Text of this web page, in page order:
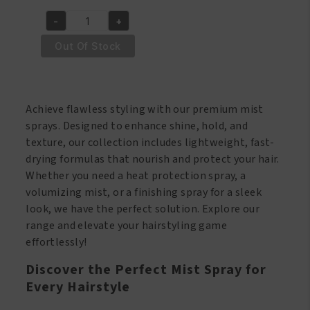
price
was:
price
is:
Wave
500ml
quantity
- +
Achieve flawless styling with our premium mist
sprays. Designed to enhance shine, hold, and
texture, our collection includes lightweight, fast-
drying formulas that nourish and protect your hair.
Whether you need a heat protection spray, a
volumizing mist, or a finishing spray for a sleek
look, we have the perfect solution. Explore our
range and elevate your hairstyling game
effortlessly!
Discover the Perfect Mist Spray for
Every Hairstyle